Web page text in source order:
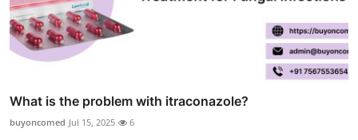
What is the problem with itraconazole?
buyoncomed Jul 15, 2025 6